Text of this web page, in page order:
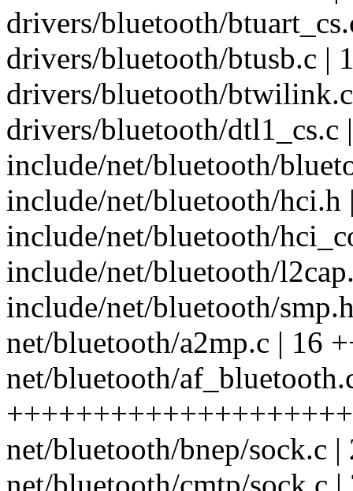
drivers/bluetooth/
drivers/bluetooth/btusb.c |
drivers/bluetooth/
drivers/bluetooth/dtl1_cs.c
include/net/bluetooth/
include/net/bluetooth/hci.h
include/net/bluetooth/
include/net/bluetooth/
include/net/bluetooth/
net/bluetooth/a2mp.c | 16
net/bluetooth/
net/bluetooth/bnep/sock.c